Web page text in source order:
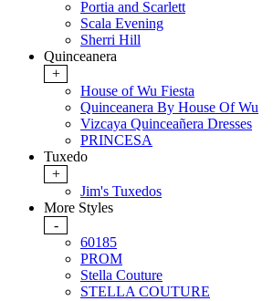
Portia and Scarlett
Scala Evening
Sherri Hill
Quinceanera
+
House of Wu Fiesta
Quinceanera By House Of Wu
Vizcaya Quinceañera Dresses
PRINCESA
Tuxedo
+
Jim's Tuxedos
More Styles
-
60185
PROM
Stella Couture
STELLA COUTURE